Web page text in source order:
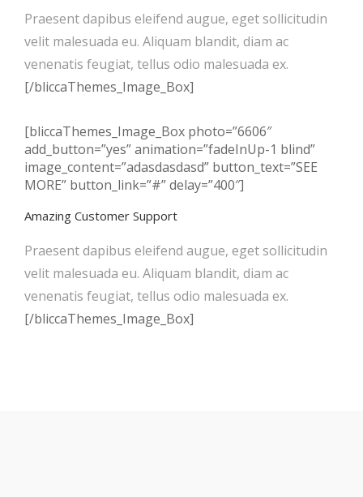
Praesent dapibus eleifend augue, eget sollicitudin
velit malesuada eu. Aliquam blandit, diam ac
venenatis feugiat, tellus odio malesuada ex.
[/bliccaThemes_Image_Box]
[bliccaThemes_Image_Box photo=”6606″
add_button=”yes” animation=”fadeInUp-1 blind”
image_content=”adasdasdasd” button_text=”SEE
MORE” button_link=”#” delay=”400″]
Amazing Customer Support
Praesent dapibus eleifend augue, eget sollicitudin
velit malesuada eu. Aliquam blandit, diam ac
venenatis feugiat, tellus odio malesuada ex.
[/bliccaThemes_Image_Box]